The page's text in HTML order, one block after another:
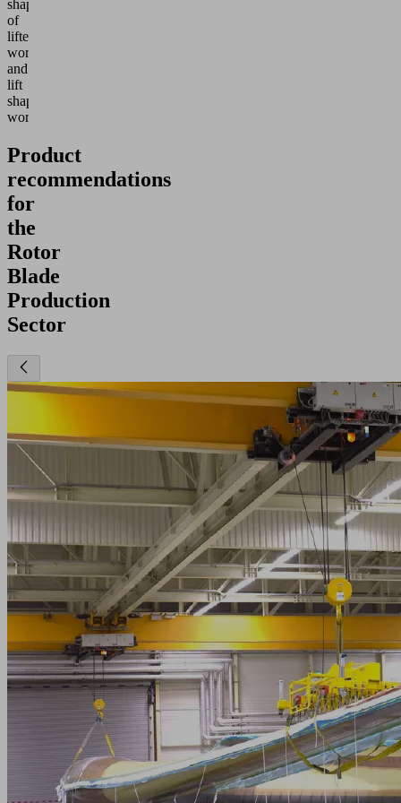
shapes
of
lifted
workpieces,
and
lift
shapeless
workpieces.
Product
recommendations
for
the
Rotor
Blade
Production
Sector